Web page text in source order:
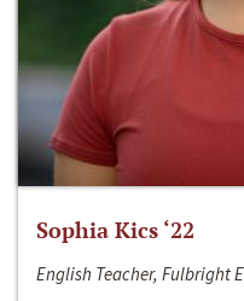
Sophia Kics ‘22
English Teacher, Fulbright